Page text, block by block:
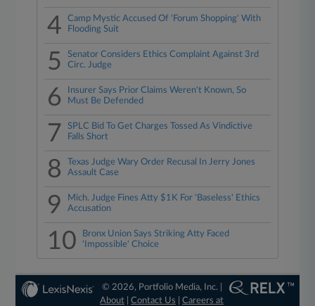
4
Camp Mystic Accused Of 'Forum Shopping' With
Flooding Suit
5
Senator Considers Ethics Complaint Against 3rd
Circ. Judge
6
Insurer Says Prior Claims Weren't Known, So
Must Be Defended
7
SPLC Bid To Get Charges Tossed As Vindictive
Falls Short
8
Texas Judge Wary Order Recusal In Jerry Jones
Assault Case
9
Mich. Judge Fines Atty $1K For 'Baseless' Ethics
Accusation
10
Bronx Union Says Striking Atty Faced
'Impossible' Choice
© 2026, Portfolio Media, Inc. |
About |Contact Us |Careers at